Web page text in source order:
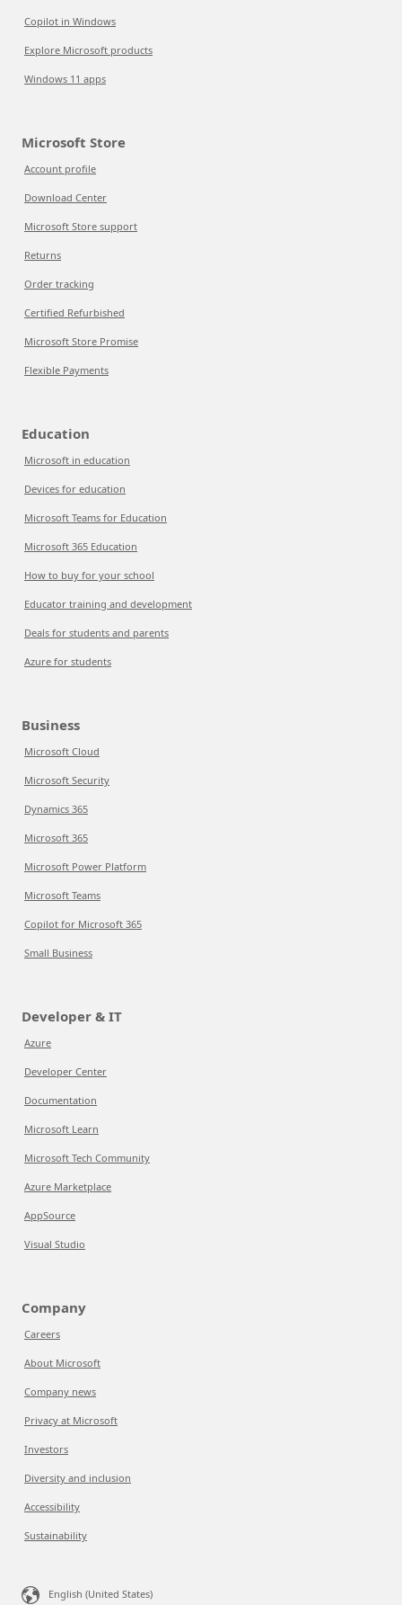
Copilot in Windows
Explore Microsoft products
Windows 11 apps
Microsoft Store
Account profile
Download Center
Microsoft Store support
Returns
Order tracking
Certified Refurbished
Microsoft Store Promise
Flexible Payments
Education
Microsoft in education
Devices for education
Microsoft Teams for Education
Microsoft 365 Education
How to buy for your school
Educator training and development
Deals for students and parents
Azure for students
Business
Microsoft Cloud
Microsoft Security
Dynamics 365
Microsoft 365
Microsoft Power Platform
Microsoft Teams
Copilot for Microsoft 365
Small Business
Developer & IT
Azure
Developer Center
Documentation
Microsoft Learn
Microsoft Tech Community
Azure Marketplace
AppSource
Visual Studio
Company
Careers
About Microsoft
Company news
Privacy at Microsoft
Investors
Diversity and inclusion
Accessibility
Sustainability
English (United States)